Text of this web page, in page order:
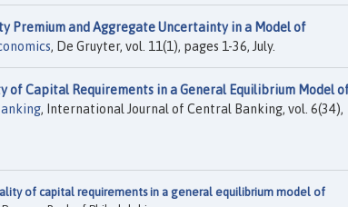
Premium and Aggregate Uncertainty in a Model of
, De Gruyter, vol. 11(1), pages 1-36, July.
of Capital Requirements in a General Equilibrium Model
, International Journal of Central Banking, vol. 6(34),
of capital requirements in a general equilibrium model of